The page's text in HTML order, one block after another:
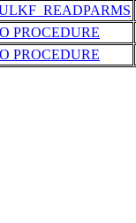
PROCEDURE
PROCEDURE